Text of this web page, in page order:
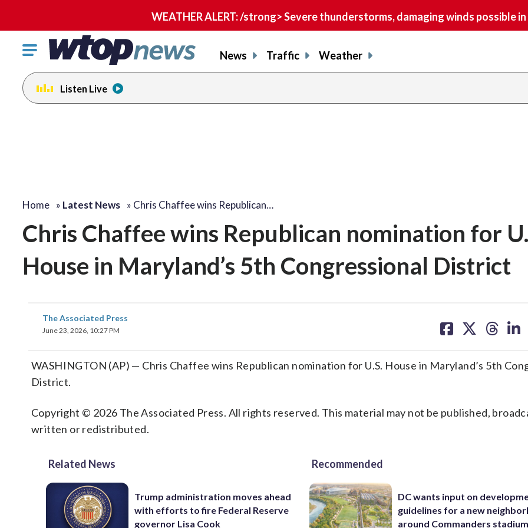
WEATHER ALERT: /strong> Severe thunderstorms, damaging winds possible
Click
toggle
navigation
menu.
News Traffic Weather
Listen Live
Home » Latest News » Chris Chaffee wins Republican…
Chris Chaffee wins Republican nomination for
House in Maryland’s 5th Congressional District
The Associated Press
June 23, 2026, 10:27 PM
on on on on
WASHINGTON (AP) — Chris Chaffee wins Republican nomination for U.S. House in Maryland’s 5th
District.
Copyright © 2026 The Associated Press. All rights reserved. This material may not be published,
written or redistributed.
Related News
Trump administration moves ahead
with efforts to fire Federal Reserve
governor Lisa Cook
Recommended
DC wants input on
guidelines for a new
around Commanders stadium